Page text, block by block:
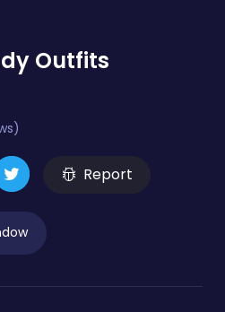
Outfits
Report